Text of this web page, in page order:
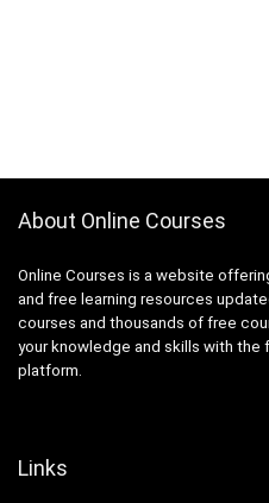
About Online Courses
Online Courses is a website
and free learning resources
courses and thousands of free
your knowledge and skills with the
platform.
Links